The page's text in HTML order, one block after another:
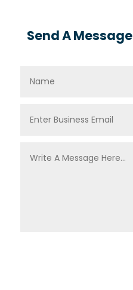
Send A Message